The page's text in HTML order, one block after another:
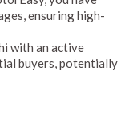
ensuring high-
with an active
buyers, potentially